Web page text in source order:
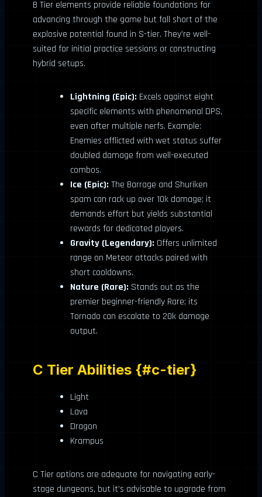
B Tier elements provide reliable foundations for
advancing through the game but fall short of the
explosive potential found in S-tier. They’re well-
suited for initial practice sessions or constructing
hybrid setups.
Lightning (Epic): Excels against eight
specific elements with phenomenal DPS,
even after multiple nerfs. Example:
Enemies afflicted with wet status suffer
doubled damage from well-executed
combos.
Ice (Epic): The Barrage and Shuriken
spam can rack up over 10k damage; it
demands effort but yields substantial
rewards for dedicated players.
Gravity (Legendary): Offers unlimited
range on Meteor attacks paired with
short cooldowns.
Nature (Rare): Stands out as the
premier beginner-friendly Rare; its
Tornado can escalate to 20k damage
output.
C Tier Abilities {#c-tier}
Light
Lava
Dragon
Krampus
C Tier options are adequate for navigating early-
stage dungeons, but it’s advisable to upgrade from